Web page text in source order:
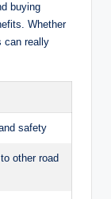
buying
Whether
can really
safety
other road